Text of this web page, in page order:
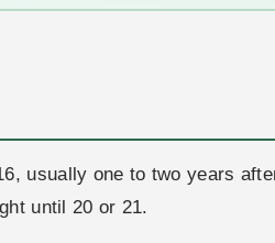
usually one to two years
until 20 or 21.